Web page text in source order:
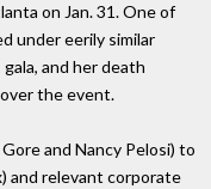
on Jan. 31. One of
under eerily similar
and her death
the event.
and Nancy Pelosi) to
and relevant corporate